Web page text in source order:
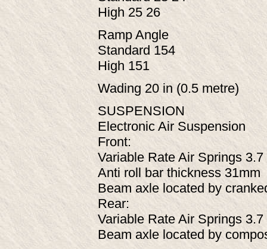
High 25 26
Ramp Angle
Standard 154
High 151
Wading 20 in (0.5 metre)
SUSPENSION
Electronic Air Suspension
Front:
Variable Rate Air Springs
Anti roll bar thickness 31mm
Beam axle located by
Rear:
Variable Rate Air Springs
Beam axle located by